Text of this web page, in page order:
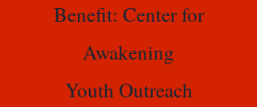
Benefit: Center for
Awakening
Youth Outreach